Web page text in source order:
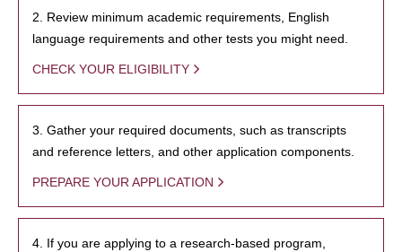
2. Review minimum academic requirements, English
language requirements and other tests you might need.
CHECK YOUR ELIGIBILITY
3. Gather your required documents, such as transcripts
and reference letters, and other application components.
PREPARE YOUR APPLICATION
4. If you are applying to a research-based program,